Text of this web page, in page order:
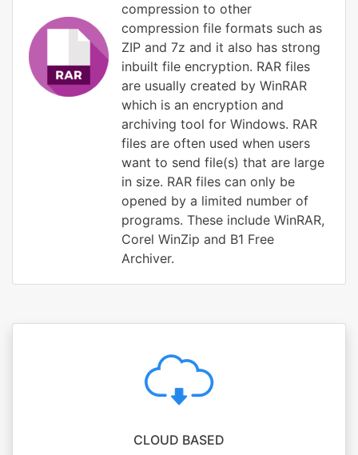
compression to other
compression file formats such as
ZIP and 7z and it also has strong
inbuilt file encryption. RAR files
are usually created by WinRAR
which is an encryption and
archiving tool for Windows. RAR
files are often used when users
want to send file(s) that are large
in size. RAR files can only be
opened by a limited number of
programs. These include WinRAR,
Corel WinZip and B1 Free
Archiver.
CLOUD BASED